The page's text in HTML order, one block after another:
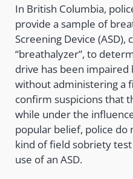
In British Columbia,
provide a sample of
Screening Device
“breathalyzer”, to
drive has been impaired
without administering a
confirm suspicions that
while under the
popular belief, police do
kind of field sobriety
use of an ASD.